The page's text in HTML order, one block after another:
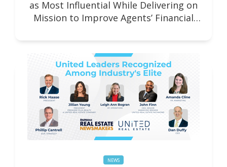
as Most Influential While Delivering on
Mission to Improve Agents’ Financial
NEWS